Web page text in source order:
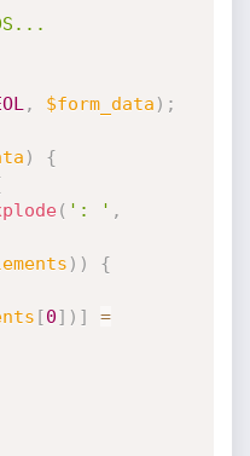
, $form_data ) ;
)
{
( ': ' ,
) ) {
[0] ) ]
=